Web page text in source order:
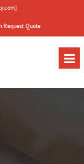
Request Quote